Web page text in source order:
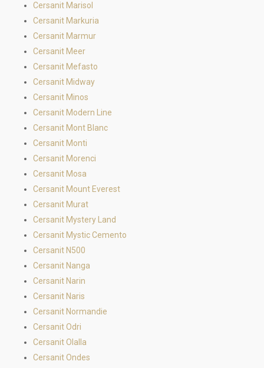
Cersanit Marisol
Cersanit Markuria
Cersanit Marmur
Cersanit Meer
Cersanit Mefasto
Cersanit Midway
Cersanit Minos
Cersanit Modern Line
Cersanit Mont Blanc
Cersanit Monti
Cersanit Morenci
Cersanit Mosa
Cersanit Mount Everest
Cersanit Murat
Cersanit Mystery Land
Cersanit Mystic Cemento
Cersanit N500
Cersanit Nanga
Cersanit Narin
Cersanit Naris
Cersanit Normandie
Cersanit Odri
Cersanit Olalla
Cersanit Ondes